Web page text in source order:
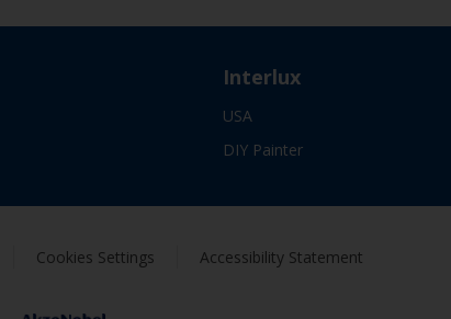
Interlux
USA
DIY Painter
Cookies Settings Accessibility Statement